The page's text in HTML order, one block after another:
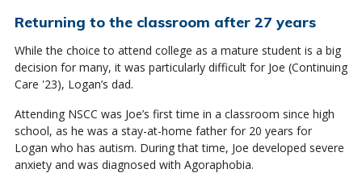
Returning to the classroom after 27 years
While the choice to attend college as a mature student is a big
decision for many, it was particularly difficult for Joe (Continuing
Care '23), Logan’s dad.
Attending NSCC was Joe’s first time in a classroom since high
school, as he was a stay-at-home father for 20 years for
Logan who has autism. During that time, Joe developed severe
anxiety and was diagnosed with Agoraphobia.